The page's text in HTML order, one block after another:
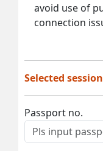
avoid use of
connection
Selected session
Passport no.